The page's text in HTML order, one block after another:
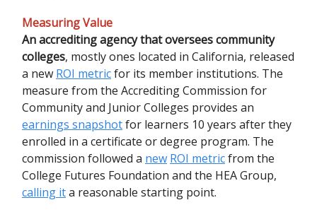
Measuring Value
An accrediting agency that oversees community
colleges, mostly ones located in California, released
a new ROI metricfor its member institutions. The
measure from the Accrediting Commission for
Community and Junior Colleges provides an
earnings snapshotfor learners 10 years after they
enrolled in a certificate or degree program. The
commission followed a new ROI metricfrom the
College Futures Foundation and the HEA Group,
calling ita reasonable starting point.